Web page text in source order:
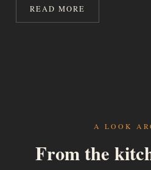
READ MORE
A LOOK
From the